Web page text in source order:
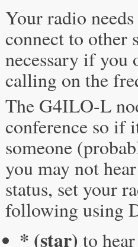
Your radio
connect to other
necessary if you
calling on the
The G4ILO-L
conference so if
someone
you may not
status, set your
following using
* (star) to